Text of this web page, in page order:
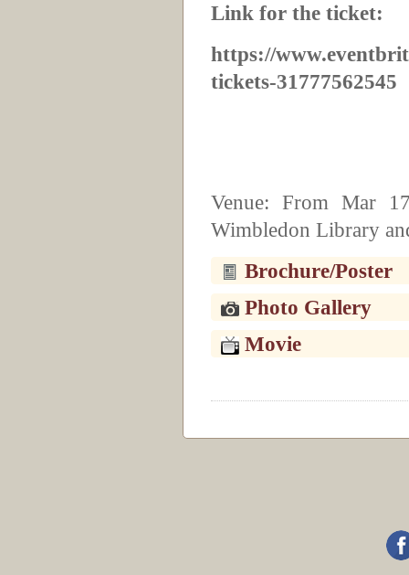
Link for the ticket:
https://
tickets-31777562545
Venue: From Mar
Wimbledon Library
Brochure/Poster
Photo Gallery
Movie